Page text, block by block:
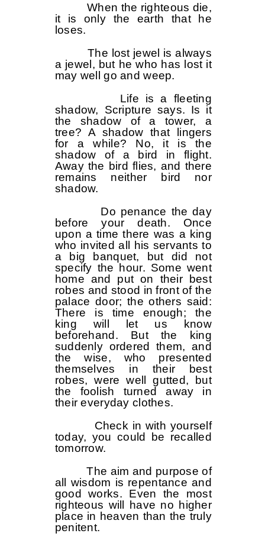
When the righteous die,
it is only the earth that he
loses.
The lost jewel is always
a jewel, but he who has lost it
may well go and weep.
Life is a fleeting
shadow, Scripture says. Is it
the shadow of a tower, a
tree? A shadow that lingers
for a while? No, it is the
shadow of a bird in flight.
Away the bird flies, and there
remains neither bird nor
shadow.
Do penance the day
before your death. Once
upon a time there was a king
who invited all his servants to
a big banquet, but did not
specify the hour. Some went
home and put on their best
robes and stood in front of the
palace door; the others said:
There is time enough; the
king will let us know
beforehand. But the king
suddenly ordered them, and
the wise, who presented
themselves in their best
robes, were well gutted, but
the foolish turned away in
their everyday clothes.
Check in with yourself
today, you could be recalled
tomorrow.
The aim and purpose of
all wisdom is repentance and
good works. Even the most
righteous will have no higher
place in heaven than the truly
penitent.